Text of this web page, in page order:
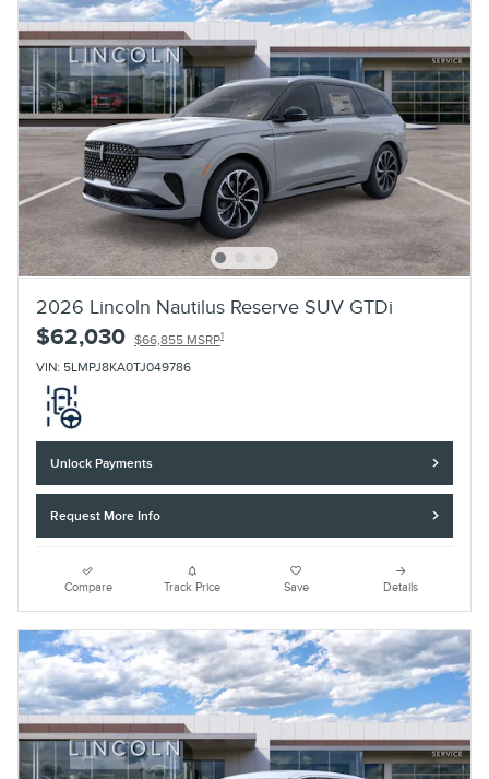
2026 Lincoln Nautilus Reserve SUV GTDi
$62,030 $66,855 MSRP1
VIN: 5LMPJ8KA0TJ049786
Unlock Payments
Request More Info
Compare Track Price Save Details